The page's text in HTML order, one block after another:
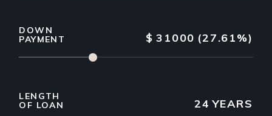
DOWN
PAYMENT
$ 31000 (27.61%)
LENGTH
OF LOAN
24 YEARS